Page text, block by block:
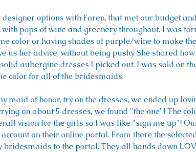
options with Faren, that met our budget
pops of wine and greenery throughout. I was
color or having shades of purple/wine to make
us her advice, without being pushy. She shared
aubergine dresses I picked out. I was sold on
color for all of the bridesmaids.
maid of honor, try on the dresses, we ended up
on about 5 dresses, we found "the one"! The
vision for the girls so I was like "sign me up"!
on their online portal. From there the
bridesmaids to the portal. They all hands down